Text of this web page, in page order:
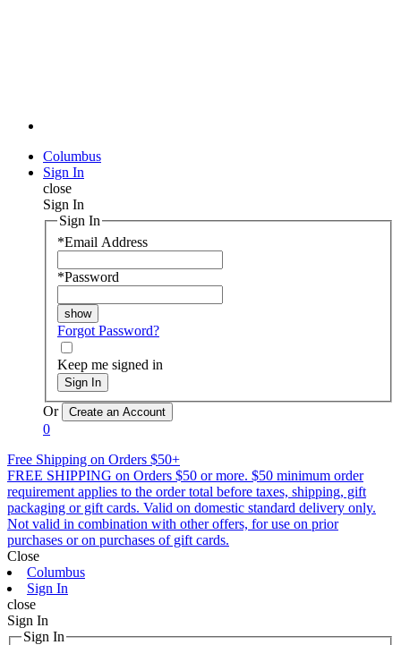
Columbus
Sign In
close
Sign In
Sign In
*Email Address
*Password
Forgot Password?
Keep me signed in
Sign In
Or
0
Free Shipping on Orders $50+
FREE SHIPPING on Orders $50 or more. $50 minimum order
requirement applies to the order total before taxes, shipping, gift
packaging or gift cards. Valid on domestic standard delivery only.
Not valid in combination with other offers, for use on prior
purchases or on purchases of gift cards.
Close
Columbus
Sign In
close
Sign In
Sign In